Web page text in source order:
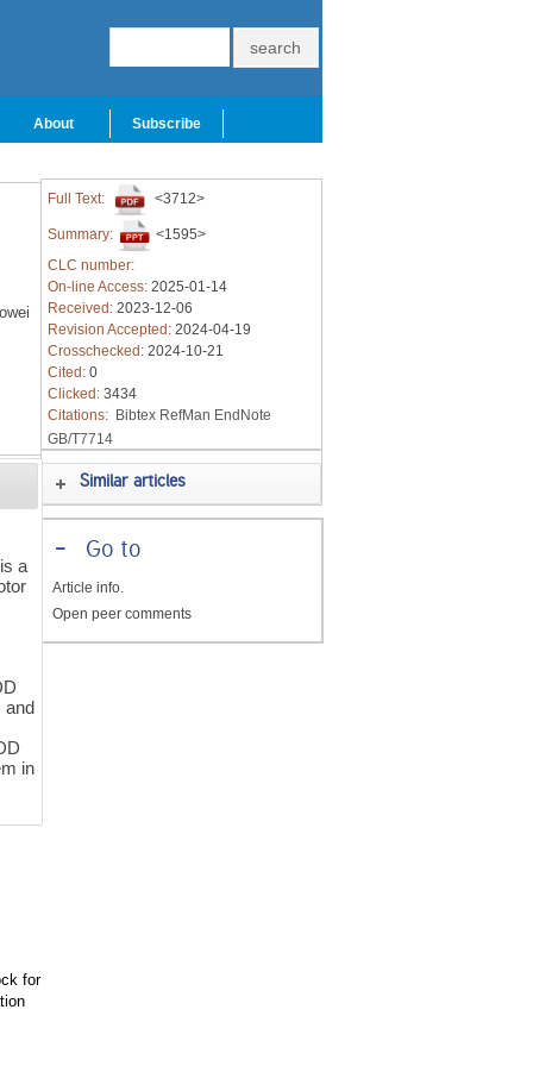
About Subscribe
a
and
in
for
Full Text: <3712>
Summary:
<1595>
CLC number:
On-line Access: 2025-01-14
Received: 2023-12-06
Revision Accepted: 2024-04-19
Crosschecked: 2024-10-21
Cited: 0
Clicked: 3434
Citations: Bibtex RefMan EndNote
GB/T7714
Similar articles
-Go to
Article info.
Open peer comments